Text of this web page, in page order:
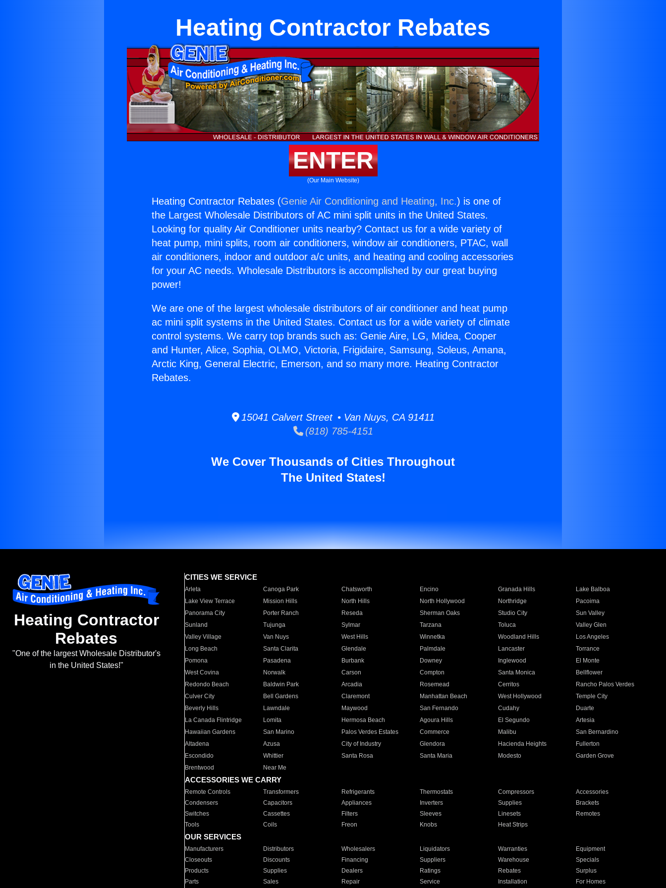
Heating Contractor Rebates
ENTER
(Our Main Website)
Heating Contractor Rebates (Genie Air Conditioning and Heating, Inc.) is one of
the Largest Wholesale Distributors of AC mini split units in the United States.
Looking for quality Air Conditioner units nearby? Contact us for a wide variety of
heat pump, mini splits, room air conditioners, window air conditioners, PTAC, wall
air conditioners, indoor and outdoor a/c units, and heating and cooling accessories
for your AC needs. Wholesale Distributors is accomplished by our great buying
power!
We are one of the largest wholesale distributors of air conditioner and heat pump
ac mini split systems in the United States. Contact us for a wide variety of climate
control systems. We carry top brands such as: Genie Aire, LG, Midea, Cooper
and Hunter, Alice, Sophia, OLMO, Victoria, Frigidaire, Samsung, Soleus, Amana,
Arctic King, General Electric, Emerson, and so many more. Heating Contractor
Rebates.
15041 Calvert Street • Van Nuys, CA 91411
(818) 785-4151
We Cover Thousands of Cities Throughout
The United States!
Heating Contractor
Rebates
"One of the largest Wholesale Distributor's
in the United States!"
CITIES WE SERVICE
Arleta Canoga Park Chatsworth Encino Granada Hills
Lake Balboa
Lake View Terrace
Mission Hills North Hills North Hollywood Northridge
Pacoima
Panorama City
Porter Ranch Reseda Sherman Oaks Studio City
Sun Valley
Sunland
Tujunga Sylmar Tarzana Toluca
Valley Glen
Valley Village
Van Nuys West Hills Winnetka Woodland Hills
Los Angeles
Long Beach
Santa Clarita Glendale Palmdale Lancaster
Torrance
Pomona
Pasadena Burbank Downey Inglewood
El Monte
West Covina
Norwalk Carson Compton Santa Monica
Bellflower
Redondo Beach
Baldwin Park Arcadia Rosemead Cerritos
Rancho Palos Verdes
Culver City
Bell Gardens Claremont Manhattan Beach West Hollywood
Temple City
Beverly Hills
Lawndale Maywood San Fernando Cudahy
Duarte
La Canada Flintridge
Lomita Hermosa Beach Agoura Hills El Segundo
Artesia
Hawaiian Gardens
San Marino Palos Verdes Estates Commerce Malibu
San Bernardino
Altadena
Azusa City of Industry Glendora Hacienda Heights
Fullerton
Escondido
Whittier Santa Rosa Santa Maria Modesto
Garden Grove
Brentwood
Near Me
ACCESSORIES WE CARRY
Remote Controls Transformers Refrigerants Thermostats Compressors
Accessories
Condensers
Capacitors Appliances Inverters Supplies
Brackets
Switches
Cassettes Filters Sleeves Linesets
Remotes
Tools
Coils Freon Knobs Heat Strips
OUR SERVICES
Manufacturers Distributors Wholesalers Liquidators Warranties
Equipment
Closeouts
Discounts Financing Suppliers Warehouse
Specials
Products
Supplies Dealers Ratings Rebates
Surplus
Parts
Sales Repair Service Installation For Homes